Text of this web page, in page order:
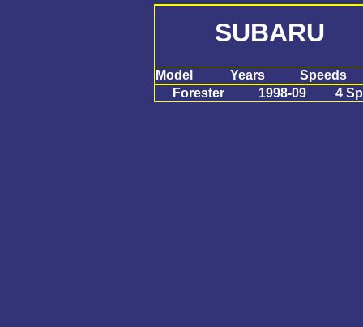
SUBARU
Model Years
Speeds
Forester
1998-09 4